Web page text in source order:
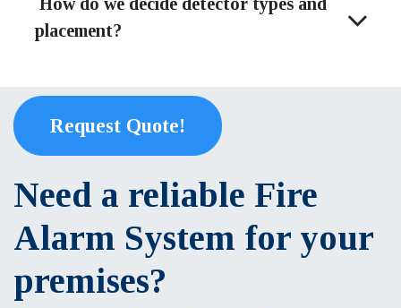
placement?
Request Quote!
Need a reliable Fire
Alarm System for your
premises?